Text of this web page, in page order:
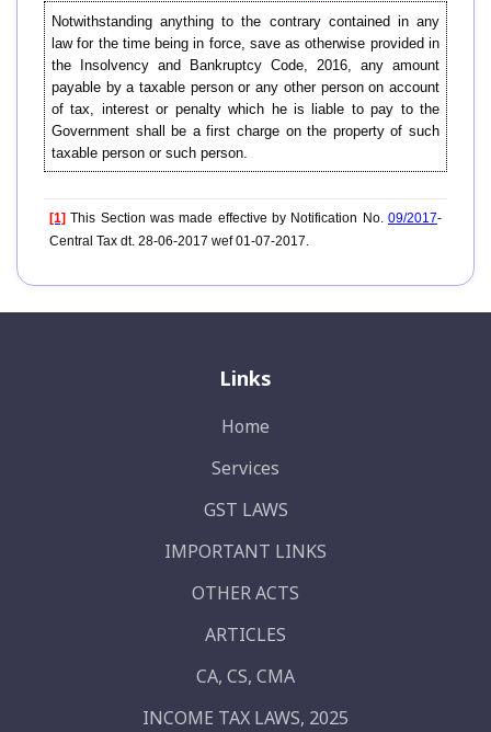
Notwithstanding anything to the contrary contained in any
law for the time being in force, save as otherwise provided in
the Insolvency and Bankruptcy Code, 2016, any amount
payable by a taxable person or any other person on account
of tax, interest or penalty which he is liable to pay to the
Government shall be a first charge on the property of such
taxable person or such person.
[1] This Section was made effective by Notification No. 09/2017-
Central Tax dt. 28-06-2017 wef 01-07-2017.
Links
Home
Services
GST LAWS
IMPORTANT LINKS
OTHER ACTS
ARTICLES
CA, CS, CMA
INCOME TAX LAWS, 2025